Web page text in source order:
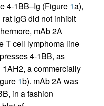
4-1BB–Ig (Figure 1a),
IgG did not inhibit
mAb 2A
T cell lymphoma line
4-1BB, as
a commercially
1b). mAb 2A was
in a fashion